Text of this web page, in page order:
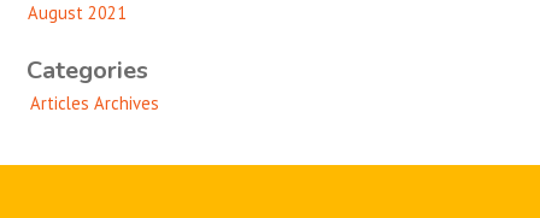
August 2021
Categories
Articles Archives